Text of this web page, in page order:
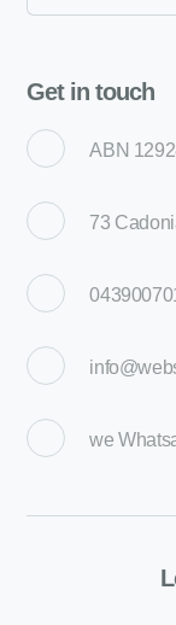
Get in touch
ABN
73
we